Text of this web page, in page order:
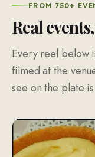
FROM 750+
Real
Every reel below
filmed at the
see on the plate